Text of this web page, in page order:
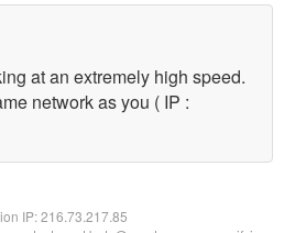
at an extremely high speed.
network as you ( IP :
IP:216.73.217.85